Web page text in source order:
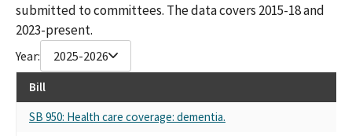
CALIFORNIA LIFE & HEALTH INSURANCE COMPANIES
DISABILITY INSURANCE PAC SPONSORED BY ASSOC.OF
CALIFORNIA LIFE & HEALTH INSURANCE COMPANIES
ASSOCIATION OF CALIFORNIA LIFE & HEALTH INSURANCE
COMPANIES PCA
ASSOCIATION OF CALIFORNIA LIFE AND HEALTH INSURANCE
COMPANIES POLITICAL ACTION COMMITTEE
submitted to committees. The data covers 2015-18 and
2023-present.
Year: 2025-2026
Bill
SB 950: Health care coverage: dementia.